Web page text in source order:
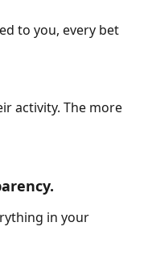
to you, every bet
activity. The more
in your